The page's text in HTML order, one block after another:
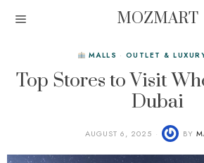
MOZMART
MALLS · OUTLET &
Top Stores to Visit
Dubai
AUGUST 6, 2025 BY